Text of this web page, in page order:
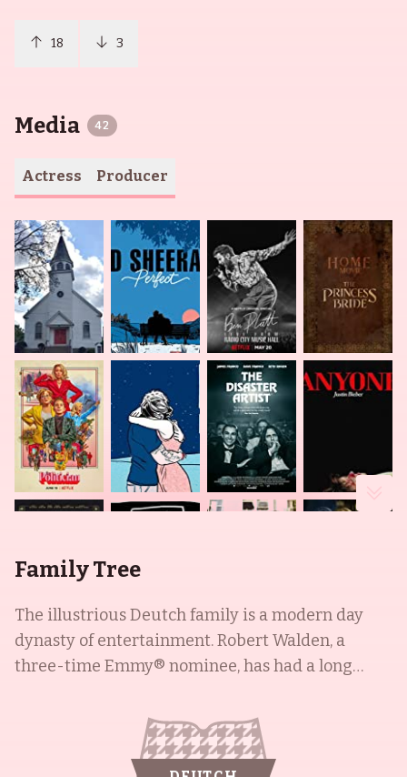
18 3
Media 42
Actress Producer
Family Tree
The illustrious Deutch family is a modern day
dynasty of entertainment. Robert Walden, a
three-time Emmy® nominee, has had a long
appearances in Lou Grant (1977), All the
President's Men (1976), and Audrey Rose (1977).
His son, Howard Deutch, is a well-known director